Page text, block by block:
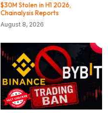
$30M Stolen in H1 2026,
Chainalysis Reports
August 8, 2026